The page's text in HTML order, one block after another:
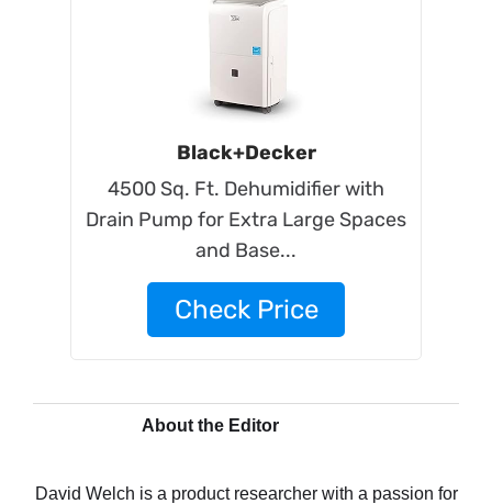
Black+Decker
4500 Sq. Ft. Dehumidifier with
Drain Pump for Extra Large Spaces
and Base...
Check Price
About the Editor
David Welch is a product researcher with a passion for